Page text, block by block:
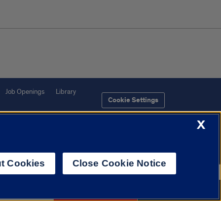
Job Openings
Library
Cookie Settings
Illinois System Urbana-Champaign Springfield Chicago
X
Cookies Close Cookie Notice